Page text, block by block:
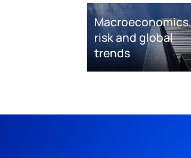
Macroeconomics,
risk and global
trends